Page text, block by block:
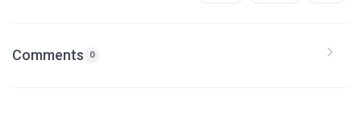
Comments 0